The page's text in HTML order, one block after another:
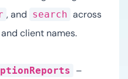
, and search across
client names.
–